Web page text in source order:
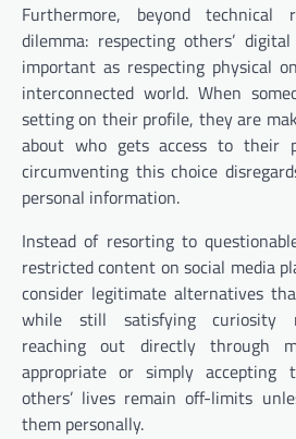
Furthermore, beyond
dilemma: respecting others’
important as respecting physical
interconnected world. When
setting on their profile, they are
about who gets access to their
circumventing this choice
personal information.
Instead of resorting to
restricted content on social media
consider legitimate alternatives
while still satisfying curiosity
reaching out directly through
appropriate or simply accepting
others’ lives remain off-limits
them personally.